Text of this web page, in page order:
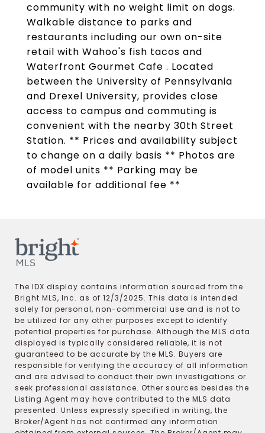
community with no weight limit on dogs.
Walkable distance to parks and
restaurants including our own on-site
retail with Wahoo's fish tacos and
Waterfront Gourmet Cafe . Located
between the University of Pennsylvania
and Drexel University, provides close
access to campus and commuting is
convenient with the nearby 30th Street
Station. ** Prices and availability subject
to change on a daily basis ** Photos are
of model units ** Parking may be
available for additional fee **
The IDX display contains information sourced from the
Bright MLS, Inc. as of 12/3/2025. This data is intended
solely for personal, non-commercial use and is not to
be utilized for any other purposes except to identify
potential properties for purchase. Although the MLS data
displayed is typically considered reliable, it is not
guaranteed to be accurate by the MLS. Buyers are
responsible for verifying the accuracy of all information
and are advised to conduct their own investigations or
seek professional assistance. Other sources besides the
Listing Agent may have contributed to the MLS data
presented. Unless expressly specified in writing, the
Broker/Agent has not confirmed any information